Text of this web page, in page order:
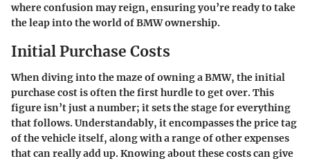
where confusion may reign, ensuring you’re ready to take
the leap into the world of BMW ownership.
Initial Purchase Costs
When diving into the maze of owning a BMW, the initial
purchase cost is often the first hurdle to get over. This
figure isn’t just a number; it sets the stage for everything
that follows. Understandably, it encompasses the price tag
of the vehicle itself, along with a range of other expenses
that can really add up. Knowing about these costs can give